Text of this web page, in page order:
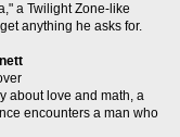
a Twilight Zone-like
anything he asks for.
about love and math, a
encounters a man who